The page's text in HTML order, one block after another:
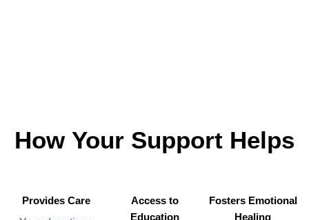
How Your Support Helps
Provides Care
Access to
Education
Fosters Emotional
Healing